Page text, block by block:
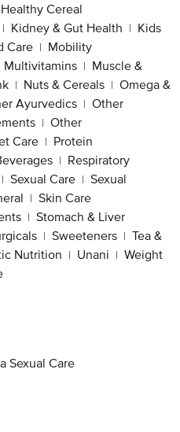
Healthy Cereal
| Kidney & Gut Health | Kids
Care | Mobility
Multivitamins | Muscle &
| Nuts & Cereals | Omega &
Ayurvedics | Other
| Other
Care | Protein
| Respiratory
| Sexual Care | Sexual
| Skin Care
| Stomach & Liver
| Sweeteners | Tea &
Nutrition | Unani | Weight
Sexual Care